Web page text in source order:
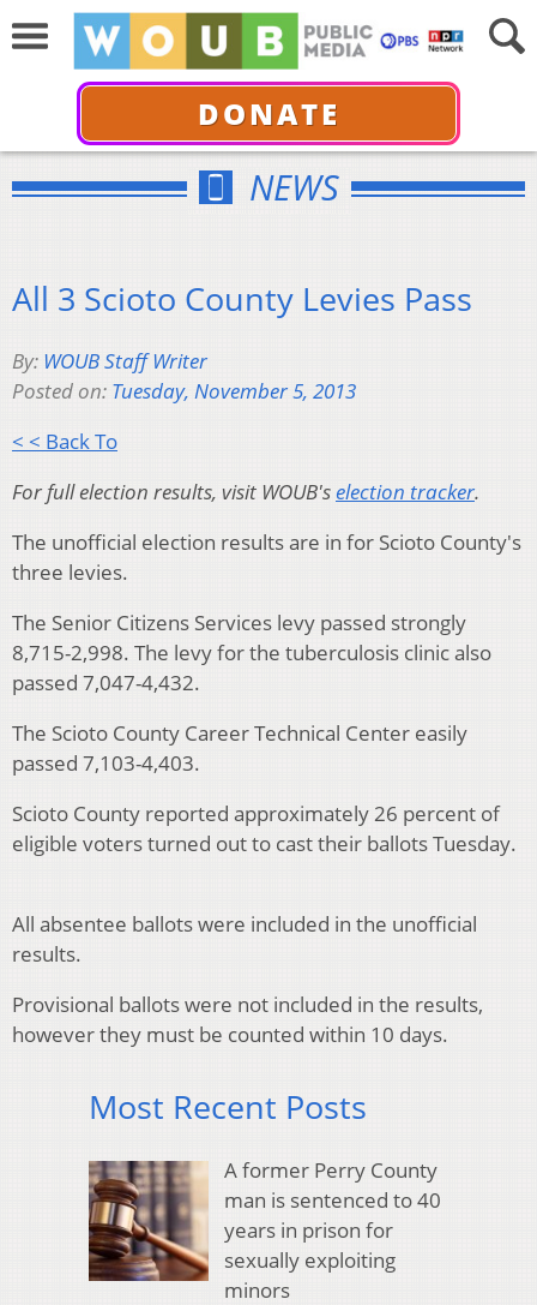
DONATE
NEWS
All 3 Scioto County Levies Pass
By: WOUB Staff Writer
Posted on: Tuesday, November 5, 2013
< < Back To
For full election results, visit WOUB'selection tracker.
The unofficial election results are in for Scioto County's
three levies.
The Senior Citizens Services levy passed strongly
8,715-2,998. The levy for the tuberculosis clinic also
passed 7,047-4,432.
The Scioto County Career Technical Center easily
passed 7,103-4,403.
Scioto County reported approximately 26 percent of
eligible voters turned out to cast their ballots Tuesday.
All absentee ballots were included in the unofficial
results.
Provisional ballots were not included in the results,
however they must be counted within 10 days.
Most Recent Posts
A former Perry County
man is sentenced to 40
years in prison for
sexually exploiting
minors